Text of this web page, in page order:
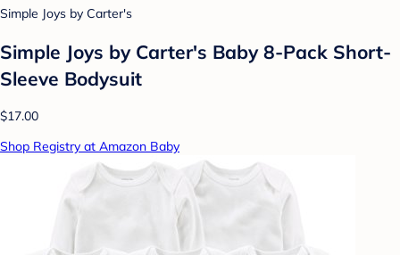
Simple Joys by Carter's
Simple Joys by Carter's Baby 8-Pack Short-
Sleeve Bodysuit
$17.00
Shop Registry at Amazon Baby